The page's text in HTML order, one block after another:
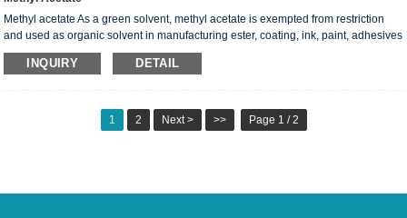
Methyl acetate As a green solvent, methyl acetate is exempted from restriction
and used as organic solvent in manufacturing ester, coating, ink, paint, adhesives
and leather; and acts as foaming agent for polyurethane foam, further, it can also
be used as an extractant for oil and grease in the production of artificial leather,
INQUIRY DETAIL
1 2 Next > >> Page 1 / 2